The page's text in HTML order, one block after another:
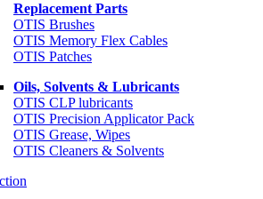
Replacement Parts
OTIS Brushes
OTIS Memory Flex Cables
OTIS Patches
Oils, Solvents & Lubricants
OTIS CLP lubricants
OTIS Precision Applicator Pack
OTIS Grease, Wipes
OTIS Cleaners & Solvents